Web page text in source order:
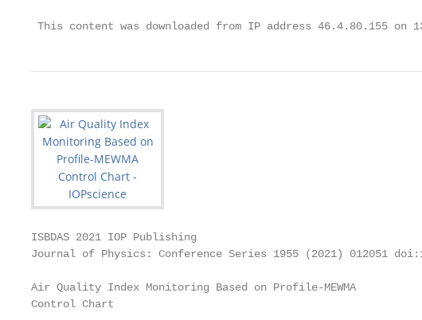
This content was downloaded from IP address 46.4.80.155 on
ISBDAS 2021 IOP Publishing
Journal of Physics: Conference Series 1955 (2021) 012051
Air Quality Index Monitoring Based on Profile-MEWMA
Control Chart